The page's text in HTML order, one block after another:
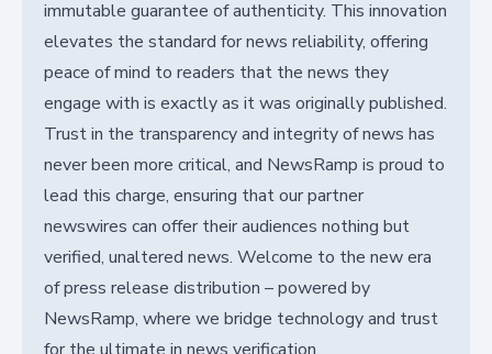
immutable guarantee of authenticity. This innovation
elevates the standard for news reliability, offering
peace of mind to readers that the news they
engage with is exactly as it was originally published.
Trust in the transparency and integrity of news has
never been more critical, and NewsRamp is proud to
lead this charge, ensuring that our partner
newswires can offer their audiences nothing but
verified, unaltered news. Welcome to the new era
of press release distribution – powered by
NewsRamp, where we bridge technology and trust